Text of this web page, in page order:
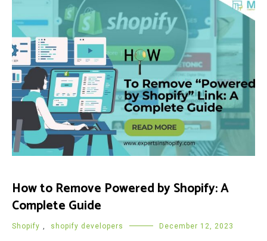
How to Remove Powered by Shopify: A
Complete Guide
Shopify , shopify developers December 12, 2023